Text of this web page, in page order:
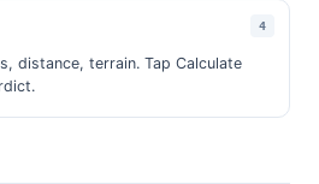
distance, terrain. Tap Calculate